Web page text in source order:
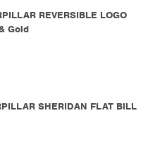
REVERSIBLE LOGO
Gold
SHERIDAN FLAT BILL